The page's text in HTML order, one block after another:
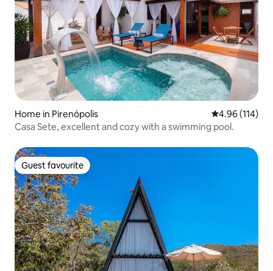
Home in Pirenópolis 4.96 out of 5
4.96 (114)
Casa Sete, excellent and cozy with a swimming pool.
Guest favourite
Guest favourite